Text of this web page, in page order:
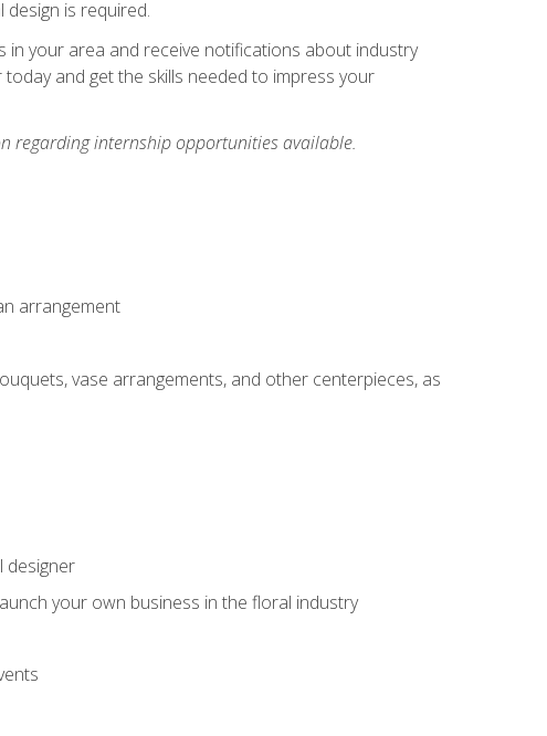
is required.
your area and receive notifications about industry
and get the skills needed to impress your
regarding internship opportunities available.
arrangement
vase arrangements, and other centerpieces, as
designer
your own business in the floral industry